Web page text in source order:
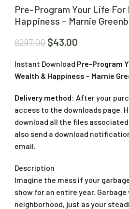
Pre-Program Your Life For
Happiness – Marnie
$297.00 $43.00
Instant Download Pre-Program
Wealth & Happiness – Marnie
Delivery method: After your
access to the downloads page.
download all the files associated
also send a download
email.
Description
Imagine the mess if your
show for an entire year.
neighborhood, just as your